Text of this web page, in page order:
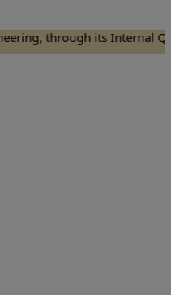
through its Internal